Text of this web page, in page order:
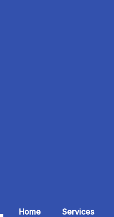
Home Services